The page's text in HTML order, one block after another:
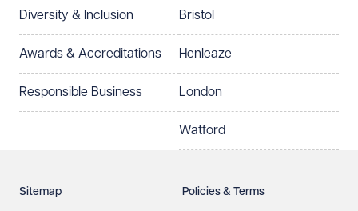
Diversity & Inclusion
Awards & Accreditations
Responsible Business
Bristol
Henleaze
London
Watford
Sitemap Policies & Terms